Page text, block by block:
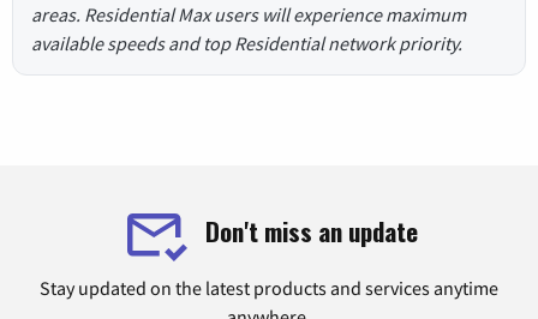
areas. Residential Max users will experience maximum
available speeds and top Residential network priority.
Don't miss an update
Stay updated on the latest products and services anytime